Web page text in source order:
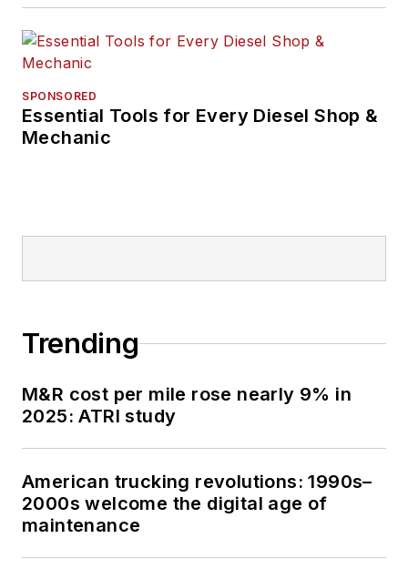
commercial fleet and
owner-operator
driver-retention
SPONSORED
Essential Tools for Every Diesel Shop &
Mechanic
Trending
M&R cost per mile rose nearly 9% in
2025: ATRI study
American trucking revolutions: 1990s–
2000s welcome the digital age of
maintenance